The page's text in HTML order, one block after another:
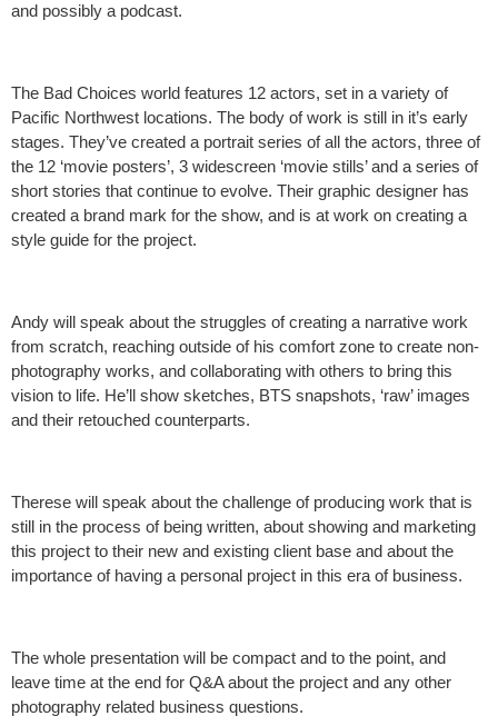
and possibly a podcast.
The Bad Choices world features 12 actors, set in a variety of
Pacific Northwest locations. The body of work is still in it’s early
stages. They’ve created a portrait series of all the actors, three of
the 12 ‘movie posters’, 3 widescreen ‘movie stills’ and a series of
short stories that continue to evolve. Their graphic designer has
created a brand mark for the show, and is at work on creating a
style guide for the project.
Andy will speak about the struggles of creating a narrative work
from scratch, reaching outside of his comfort zone to create non-
photography works, and collaborating with others to bring this
vision to life. He’ll show sketches, BTS snapshots, ‘raw’ images
and their retouched counterparts.
Therese will speak about the challenge of producing work that is
still in the process of being written, about showing and marketing
this project to their new and existing client base and about the
importance of having a personal project in this era of business.
The whole presentation will be compact and to the point, and
leave time at the end for Q&A about the project and any other
photography related business questions.